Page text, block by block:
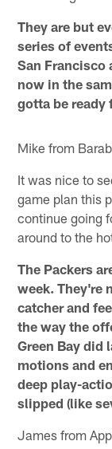
They are but
series of
San Francisco
now in the
gotta be ready
Mike from
It was nice to
game plan this
continue going
around to the
The Packers
week. They're
catcher and
the way the
Green Bay did
motions and
deep play-
slipped (like
James from